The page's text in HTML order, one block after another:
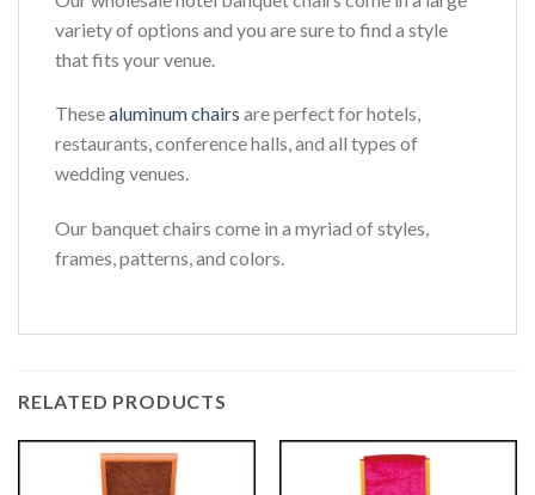
variety of options and you are sure to find a style
that fits your venue.
Thesealuminum chairs are perfect for hotels,
restaurants, conference halls, and all types of
wedding venues.
Our banquet chairs come in a myriad of styles,
frames, patterns, and colors.
RELATED PRODUCTS